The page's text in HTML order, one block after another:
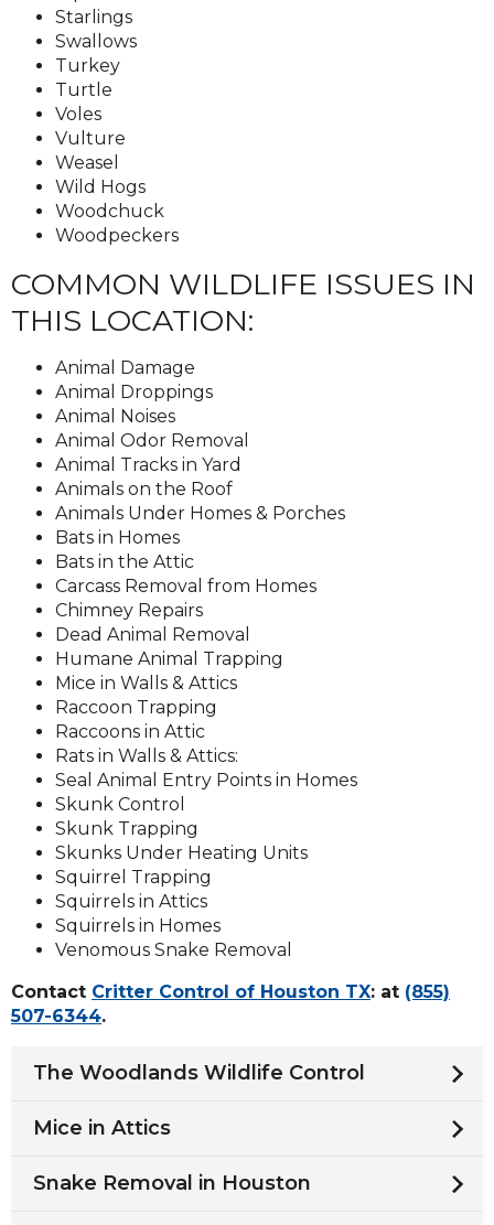
The Woodlands Wildlife Control
Mice in Attics
Snake Removal in Houston
Starlings
Swallows
Turkey
Turtle
Voles
Vulture
Weasel
Wild Hogs
Woodchuck
Woodpeckers
COMMON WILDLIFE ISSUES IN
THIS LOCATION:
Animal Damage
Animal Droppings
Animal Noises
Animal Odor Removal
Animal Tracks in Yard
Animals on the Roof
Animals Under Homes & Porches
Bats in Homes
Bats in the Attic
Carcass Removal from Homes
Chimney Repairs
Dead Animal Removal
Humane Animal Trapping
Mice in Walls & Attics
Raccoon Trapping
Raccoons in Attic
Rats in Walls & Attics:
Seal Animal Entry Points in Homes
Skunk Control
Skunk Trapping
Skunks Under Heating Units
Squirrel Trapping
Squirrels in Attics
Squirrels in Homes
Venomous Snake Removal
Contact Critter Control of Houston TX: at (855)
507-6344.